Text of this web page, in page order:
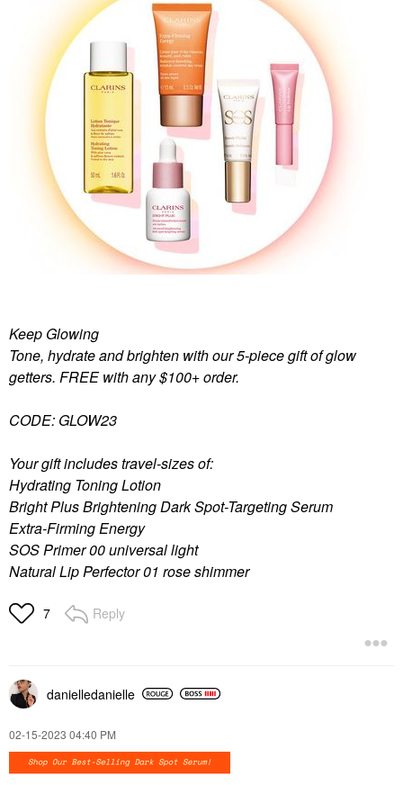
Keep Glowing
Tone, hydrate and brighten with our 5-piece gift of glow
getters. FREE with any $100+ order.
CODE: GLOW23
Your gift includes travel-sizes of:
Hydrating Toning Lotion
Bright Plus Brightening Dark Spot-Targeting Serum
Extra-Firming Energy
SOS Primer 00 universal light
Natural Lip Perfector 01 rose shimmer
7 Reply
danielledanielle
‎02-15-2023 04:40 PM